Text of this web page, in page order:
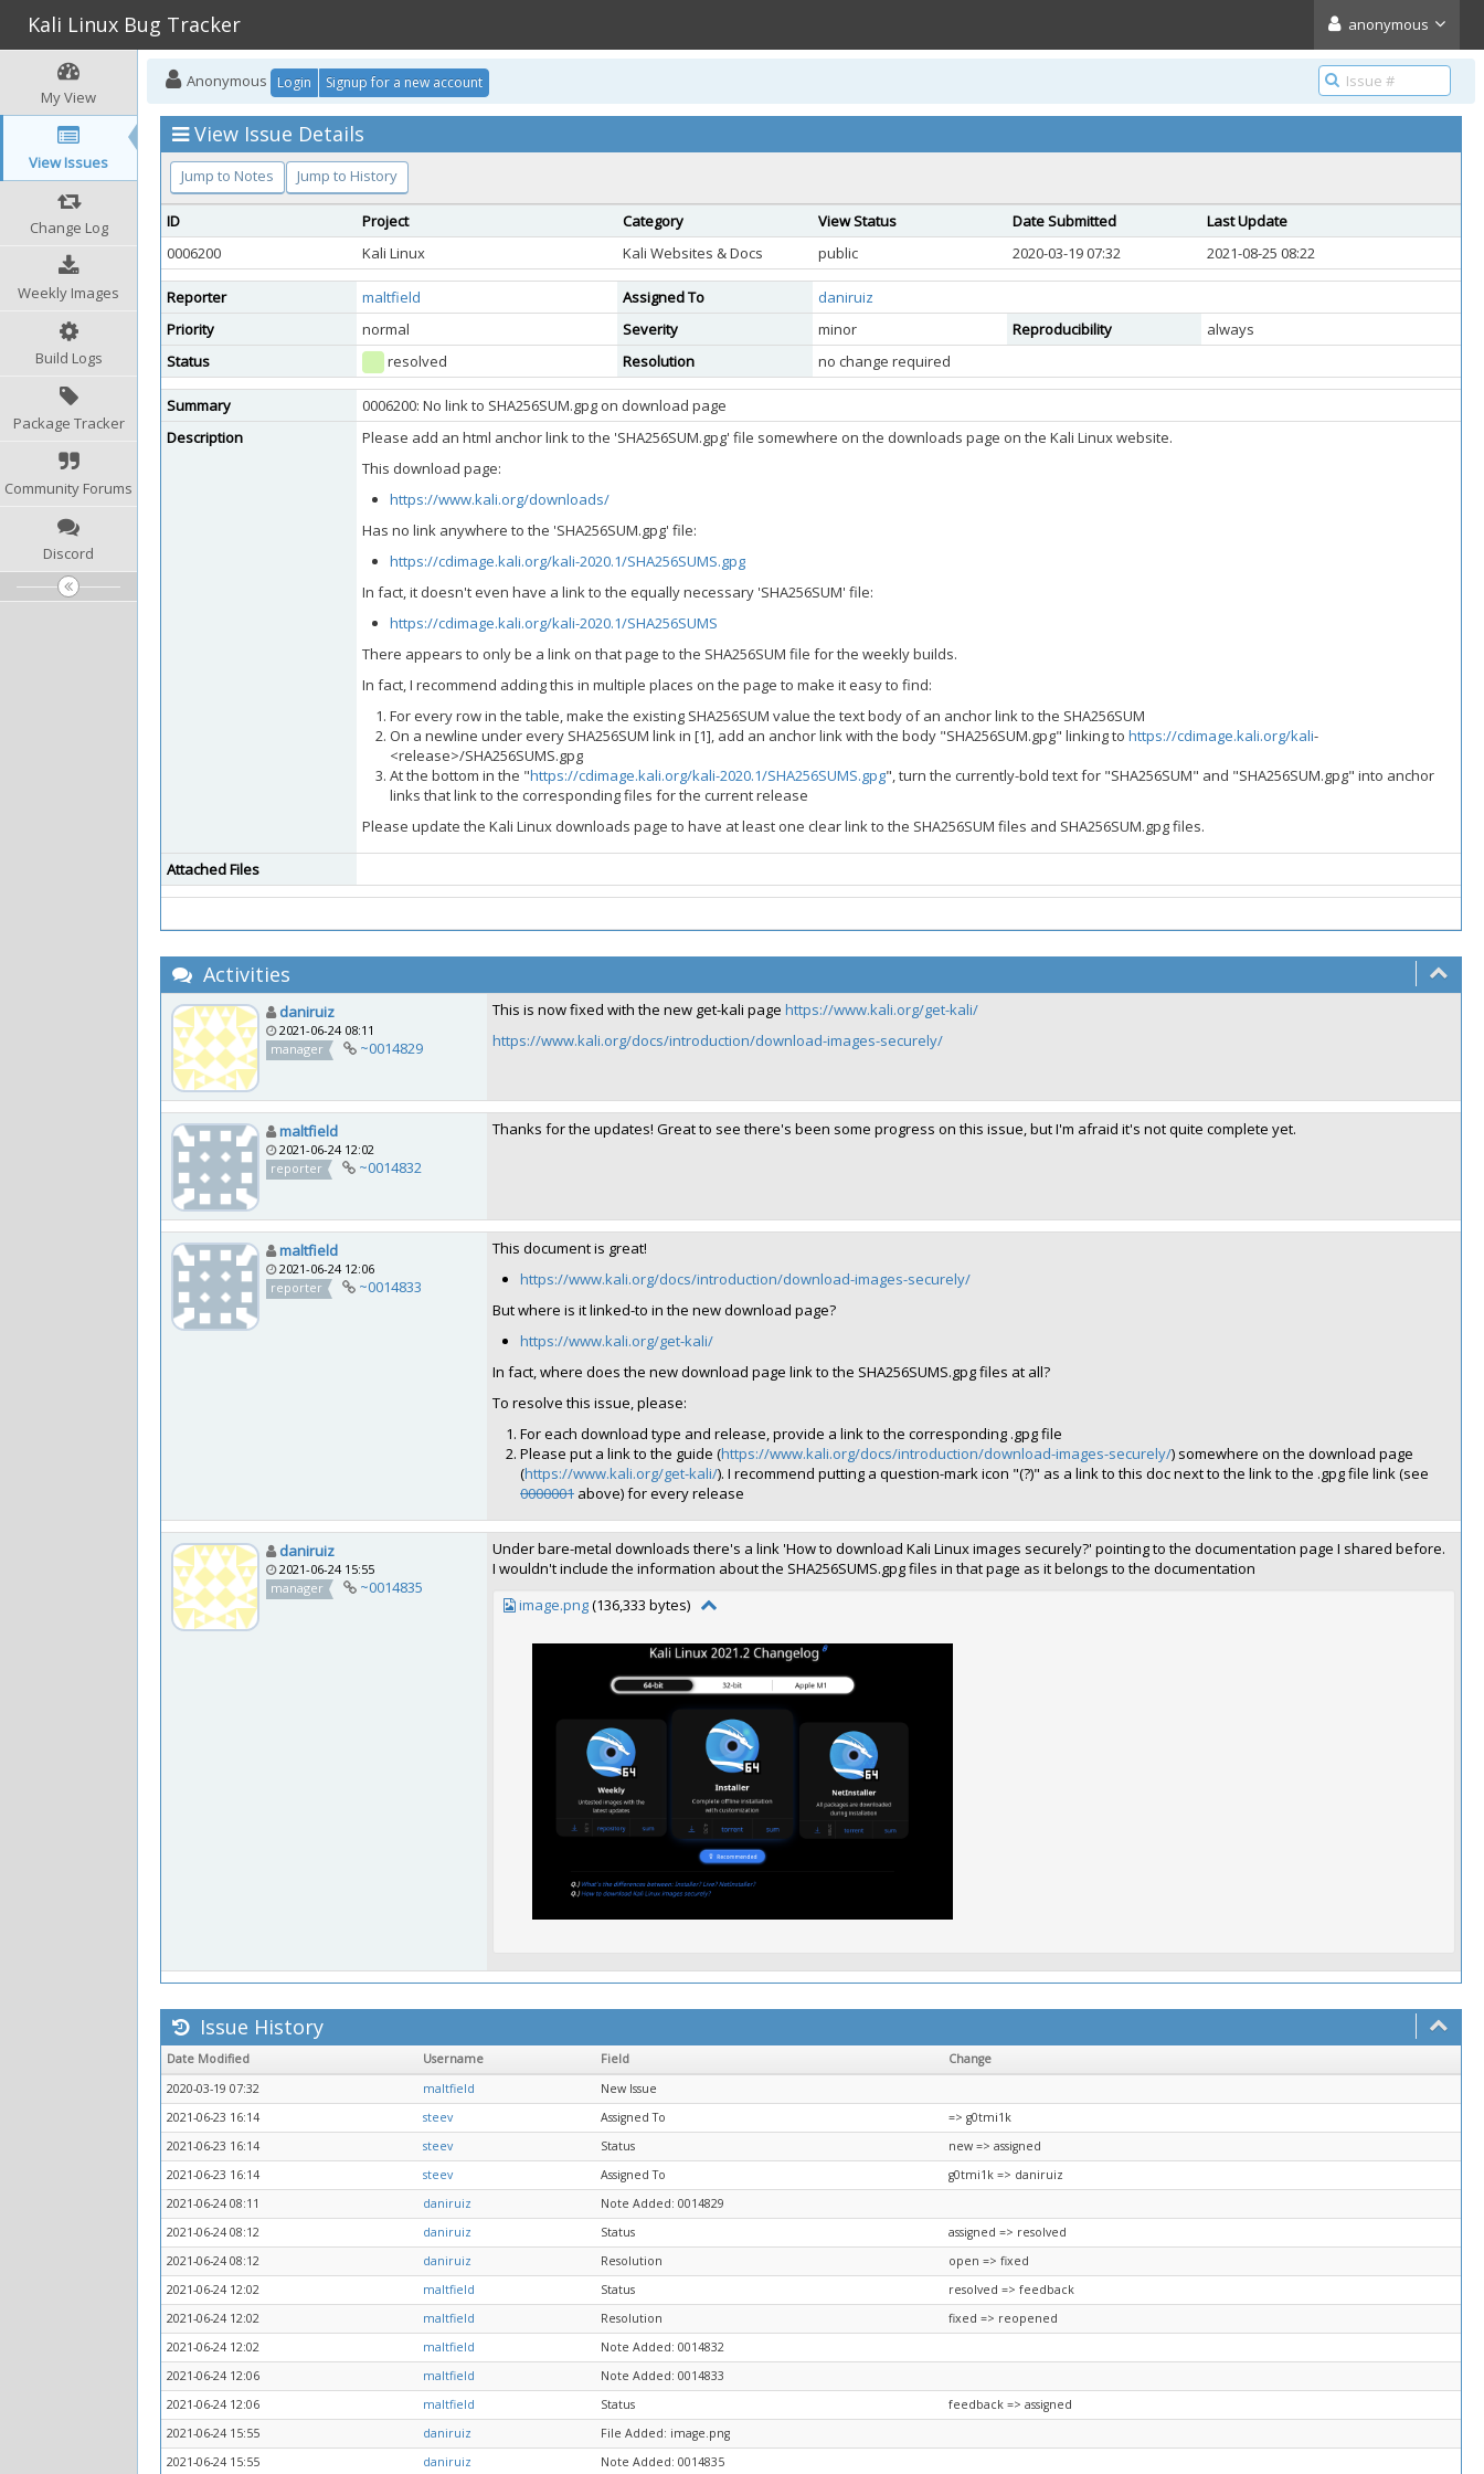
Kali Linux Bug Tracker anonymous
My View
View Issues
Change Log
Weekly Images
Build Logs
Package Tracker
Community Forums
Discord
Anonymous Login Signup for a new account
View Issue Details
Jump to Notes Jump to History
ID Project Category View Status Date Submitted
Last Update
0006200
Kali Linux Kali Websites & Docs public 2020-03-19 07:32 2021-08-25 08:22
Reporter maltfield Assigned To
daniruiz
Priority
normal Severity minor Reproducibility
always
Status
resolved Resolution no change required
Summary
0006200: No link to SHA256SUM.gpg on download page
Description
Please add an html anchor link to the 'SHA256SUM.gpg' file somewhere on the downloads page on the Kali Linux website.
This download page:
https://www.kali.org/downloads/
Has no link anywhere to the 'SHA256SUM.gpg' file:
https://cdimage.kali.org/kali-2020.1/SHA256SUMS.gpg
In fact, it doesn't even have a link to the equally necessary 'SHA256SUM' file:
https://cdimage.kali.org/kali-2020.1/SHA256SUMS
There appears to only be a link on that page to the SHA256SUM file for the weekly builds.
In fact, I recommend adding this in multiple places on the page to make it easy to find:
For every row in the table, make the existing SHA256SUM value the text body of an anchor link to the SHA256SUM
On a newline under every SHA256SUM link in [1], add an anchor link with the body "SHA256SUM.gpg" linking to https://cdimage.kali.org/kali-
<release>/SHA256SUMS.gpg
At the bottom in the "https://cdimage.kali.org/kali-2020.1/SHA256SUMS.gpg", turn the currently-bold text for "SHA256SUM" and "SHA256SUM.gpg" into anchor
links that link to the corresponding files for the current release
Please update the Kali Linux downloads page to have at least one clear link to the SHA256SUM files and SHA256SUM.gpg files.
Attached Files
Activities
daniruiz
2021-06-24 08:11
manager
~0014829
This is now fixed with the new get-kali page https://www.kali.org/get-kali/
https://www.kali.org/docs/introduction/download-images-securely/
maltfield
2021-06-24 12:02
reporter
~0014832
Thanks for the updates! Great to see there's been some progress on this issue, but I'm afraid it's not quite complete yet.
maltfield
2021-06-24 12:06
reporter
~0014833
This document is great!
https://www.kali.org/docs/introduction/download-images-securely/
But where is it linked-to in the new download page?
https://www.kali.org/get-kali/
In fact, where does the new download page link to the SHA256SUMS.gpg files at all?
To resolve this issue, please:
For each download type and release, provide a link to the corresponding .gpg file
Please put a link to the guide (https://www.kali.org/docs/introduction/download-images-securely/) somewhere on the download page
(https://www.kali.org/get-kali/). I recommend putting a question-mark icon "(?)" as a link to this doc next to the link to the .gpg file link (see
0000001 above) for every release
daniruiz
2021-06-24 15:55
manager
~0014835
Under bare-metal downloads there's a link 'How to download Kali Linux images securely?' pointing to the documentation page I shared before.
I wouldn't include the information about the SHA256SUMS.gpg files in that page as it belongs to the documentation
image.png(136,333 bytes)
Issue History
Date Modified Username Field
Change
2020-03-19 07:32
maltfield
New Issue
2021-06-23 16:14
steev Assigned To
=> g0tmi1k
2021-06-23 16:14
steev Status
new => assigned
2021-06-23 16:14
steev Assigned To
g0tmi1k => daniruiz
2021-06-24 08:11
daniruiz
Note Added: 0014829
2021-06-24 08:12
daniruiz Status
assigned => resolved
2021-06-24 08:12
daniruiz Resolution
open => fixed
2021-06-24 12:02
maltfield Status
resolved => feedback
2021-06-24 12:02
maltfield Resolution
fixed => reopened
2021-06-24 12:02
maltfield
Note Added: 0014832
2021-06-24 12:06
maltfield
Note Added: 0014833
2021-06-24 12:06
maltfield Status
feedback => assigned
2021-06-24 15:55
daniruiz
File Added: image.png
2021-06-24 15:55
daniruiz Note Added: 0014835